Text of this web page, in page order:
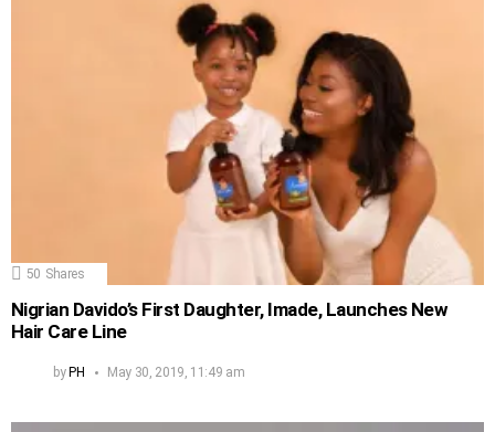
50 Shares
Nigrian Davido’s First Daughter, Imade, Launches New
Hair Care Line
byPH May 30, 2019, 11:49 am